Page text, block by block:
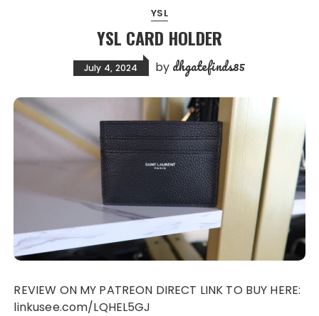
YSL
YSL CARD HOLDER
July 4, 2024 by dhgatefinds85
REVIEW ON MY PATREON DIRECT LINK TO BUY HERE:
linkusee.com/LQHEL5GJ